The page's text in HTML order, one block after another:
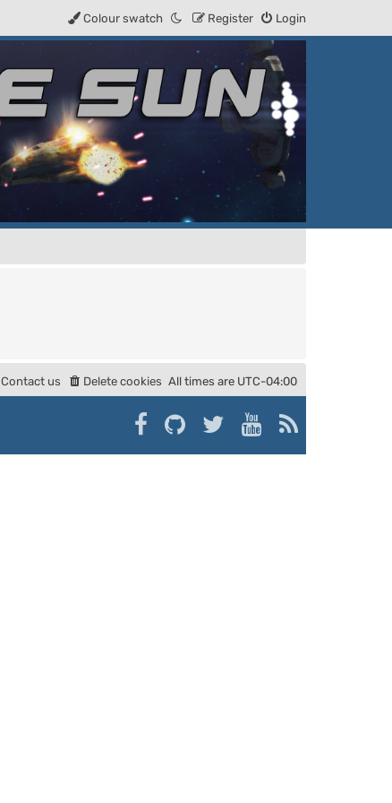
Login
Register
Colour swatch
All times are UTC-04:00
Delete cookies
Contact us